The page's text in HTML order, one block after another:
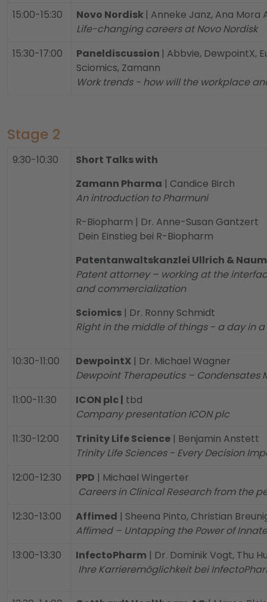
15:00-15:30
Novo Nordisk | Anneke Janz, Ana Mora
Life-changing careers at Novo Nordisk
15:30-17:00
Paneldiscussion | Abbvie, DewpointX,
Sciomics, Zamann
Work trends - how will the workplace
Stage 2
9:30-10:30
Short Talks with
Zamann Pharma | Candice Birch
An introduction to Pharmuni
R-Biopharm | Dr. Anne-Susan Gantzert
Dein Einstieg bei R-Biopharm
Patentanwaltskanzlei Ullrich &
Patent attorney – working at the
and commercialization
Sciomics | Dr. Ronny Schmidt
Right in the middle of things - a day in
10:30-11:00 DewpointX | Dr. Michael Wagner
Dewpoint Therapeutics – Condensates
11:00-11:30
ICON plc | tbd
Company presentation ICON plc
11:30-12:00
Trinity Life Science | Benjamin Anstett
Trinity Life Sciences - Every Decision
12:00-12:30
PPD | Michael Wingerter
Careers in Clinical Research from the
12:30-13:00
Affimed | Sheena Pinto, Christian
Affimed – Untapping the Power of
13:00-13:30
InfectoPharm | Dr. Dominik Vogt, Thu
Ihre Karrieremöglichkeit bei